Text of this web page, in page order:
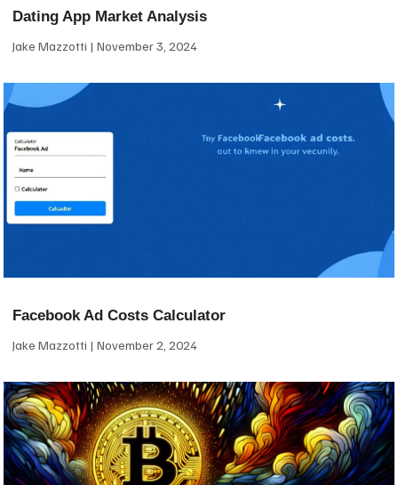
Dating App Market Analysis
Jake Mazzotti November 3, 2024
Facebook Ad Costs Calculator
Jake Mazzotti November 2, 2024